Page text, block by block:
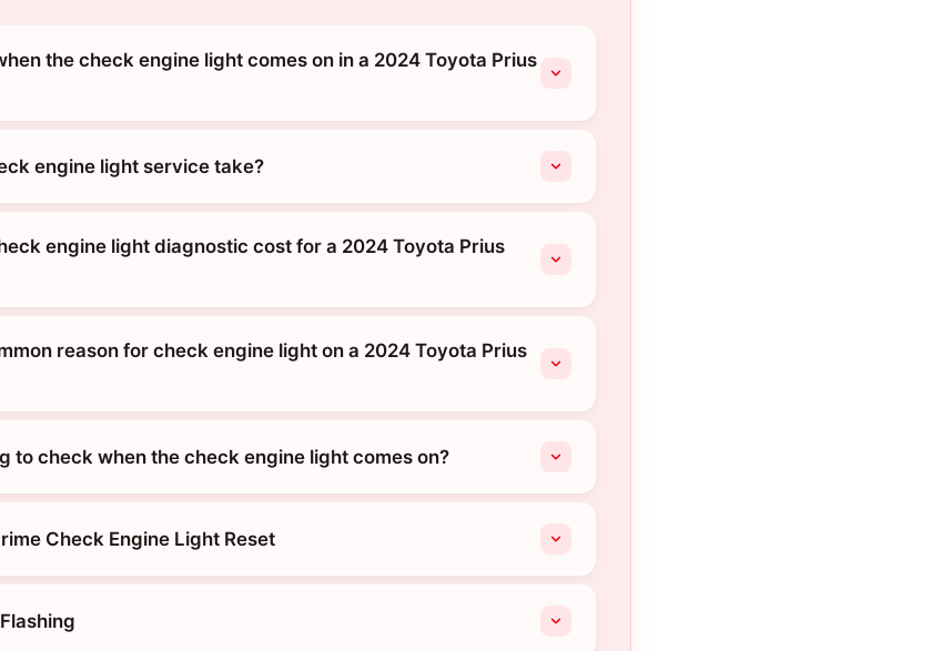
the check engine light comes on in a 2024 Toyota Prius
engine light service take?
engine light diagnostic cost for a 2024 Toyota Prius
reason for check engine light on a 2024 Toyota Prius
to check when the check engine light comes on?
Check Engine Light Reset